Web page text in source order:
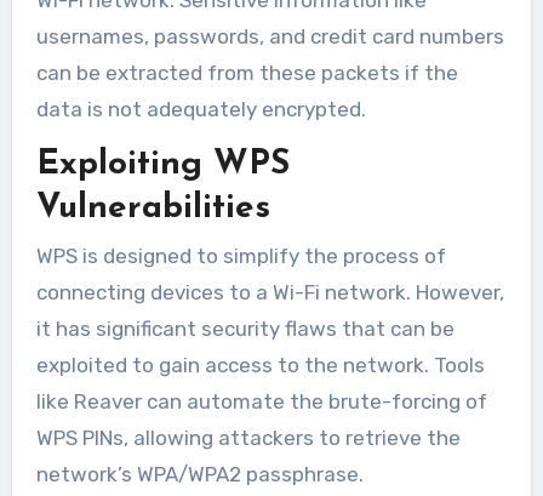
usernames, passwords, and credit card numbers
can be extracted from these packets if the
data is not adequately encrypted.
Exploiting WPS
Vulnerabilities
WPS is designed to simplify the process of
connecting devices to a Wi-Fi network. However,
it has significant security flaws that can be
exploited to gain access to the network. Tools
like Reaver can automate the brute-forcing of
WPS PINs, allowing attackers to retrieve the
network’s WPA/WPA2 passphrase.